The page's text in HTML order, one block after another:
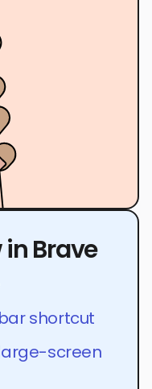
Brave
shortcut
screen